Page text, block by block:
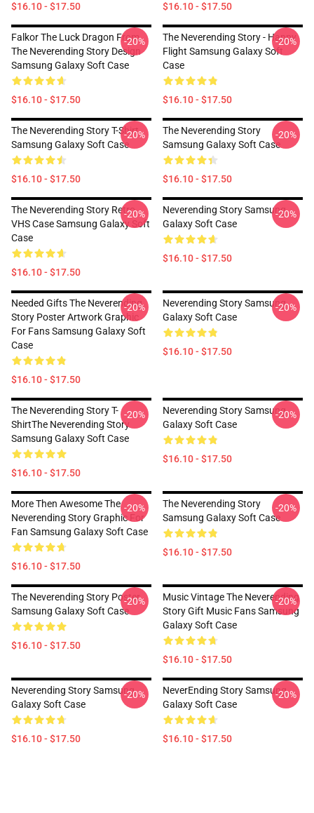
$16.10 - $17.50 $16.10 - $17.50
Falkor The Luck Dragon From
The Neverending Story Design
Samsung Galaxy Soft Case
$16.10 - $17.50
-20%
The Neverending Story - Happy
Flight Samsung Galaxy Soft
Case
$16.10 - $17.50
-20%
The Neverending Story T-Shirt
Samsung Galaxy Soft Case
$16.10 - $17.50
-20%
The Neverending Story
Samsung Galaxy Soft Case
$16.10 - $17.50
-20%
The Neverending Story Retro
VHS Case Samsung Galaxy Soft
Case
$16.10 - $17.50
-20%
Neverending Story Samsung
Galaxy Soft Case
$16.10 - $17.50
-20%
Needed Gifts The Neverending
Story Poster Artwork Graphic
For Fans Samsung Galaxy Soft
Case
$16.10 - $17.50
-20%
Neverending Story Samsung
Galaxy Soft Case
$16.10 - $17.50
-20%
The Neverending Story T-
ShirtThe Neverending Story
Samsung Galaxy Soft Case
$16.10 - $17.50
-20%
Neverending Story Samsung
Galaxy Soft Case
$16.10 - $17.50
-20%
More Then Awesome The
Neverending Story Graphic For
Fan Samsung Galaxy Soft Case
$16.10 - $17.50
-20%
The Neverending Story
Samsung Galaxy Soft Case
$16.10 - $17.50
-20%
The Neverending Story Poster
Samsung Galaxy Soft Case
$16.10 - $17.50
-20%
Music Vintage The Neverending
Story Gift Music Fans Samsung
Galaxy Soft Case
$16.10 - $17.50
-20%
Neverending Story Samsung
Galaxy Soft Case
$16.10 - $17.50
-20%
NeverEnding Story Samsung
Galaxy Soft Case
$16.10 - $17.50
-20%